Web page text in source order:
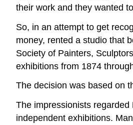
their work and they wanted
So, in an attempt to get
money, rented a studio that
Society of Painters,
exhibitions from 1874
The decision was based on
The impressionists
independent exhibitions.